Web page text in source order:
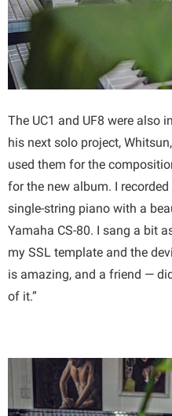
The UC1 and UF8 were also
his next solo project,
used them for the
for the new album. I
single-string piano with a
Yamaha CS-80. I sang a bit
my SSL template and the
is amazing, and a friend —
of it.”